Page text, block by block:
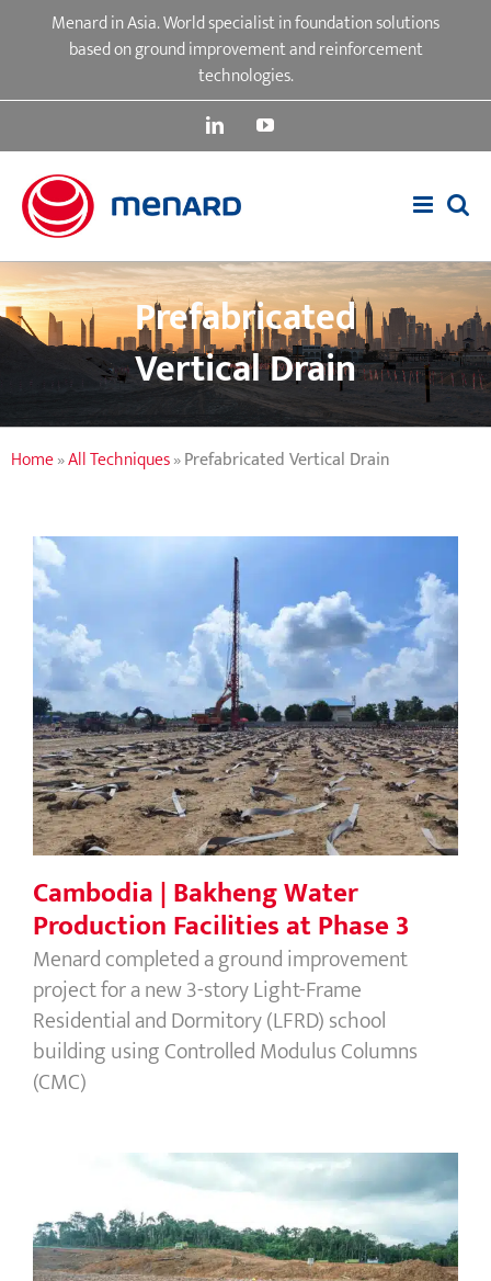
Menard in Asia. World specialist in foundation solutions
based on ground improvement and reinforcement
technologies.
LinkedInYouTube
Prefabricated
Vertical Drain
Home»All Techniques»Prefabricated Vertical Drain
Cambodia | Bakheng Water
Production Facilities at Phase 3
Cambodia | Bakheng Water
Production Facilities at Phase 3
Menard completed a ground improvement
project for a new 3-story Light-Frame
Residential and Dormitory (LFRD) school
building using Controlled Modulus Columns
(CMC)